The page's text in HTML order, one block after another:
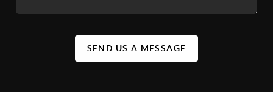
SEND US A MESSAGE